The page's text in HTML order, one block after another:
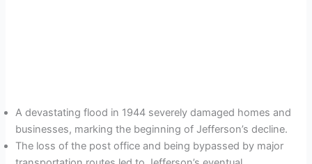
A devastating flood in 1944 severely damaged homes and
businesses, marking the beginning of Jefferson’s decline.
The loss of the post office and being bypassed by major